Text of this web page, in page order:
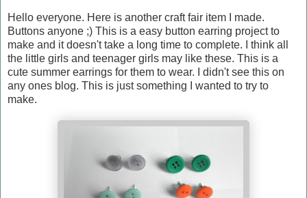
Hello everyone. Here is another craft fair item I made.
Buttons anyone ;) This is a easy button earring project to
make and it doesn't take a long time to complete. I think all
the little girls and teenager girls may like these. This is a
cute summer earrings for them to wear. I didn't see this on
any ones blog. This is just something I wanted to try to
make.